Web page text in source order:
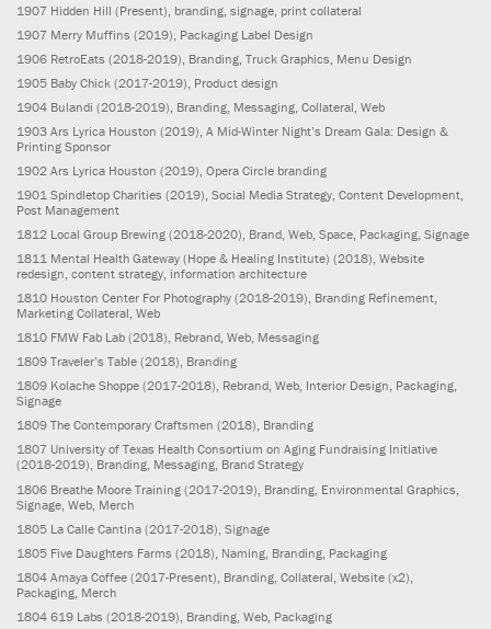
1907 Hidden Hill (Present) , branding, signage, print collateral
1907 Merry Muffins (2019) , Packaging Label Design
1906 RetroEats (2018-2019) , Branding, Truck Graphics, Menu Design
1905 Baby Chick (2017-2019) , Product design
1904 Bulandi (2018-2019) , Branding, Messaging, Collateral, Web
1903 Ars Lyrica Houston (2019) , A Mid-Winter Night’s Dream Gala: Design &
Printing Sponsor
1902 Ars Lyrica Houston (2019) , Opera Circle branding
1901 Spindletop Charities (2019) , Social Media Strategy, Content Development,
Post Management
1812 Local Group Brewing (2018-2020), Brand, Web, Space, Packaging, Signage
1811 Mental Health Gateway (Hope & Healing Institute) (2018), Website
redesign, content strategy, information architecture
1810 Houston Center For Photography (2018-2019), Branding Refinement,
Marketing Collateral, Web
1810 FMW Fab Lab (2018), Rebrand, Web, Messaging
1809 Traveler’s Table (2018), Branding
1809 Kolache Shoppe (2017-2018), Rebrand, Web, Interior Design, Packaging,
Signage
1809 The Contemporary Craftsmen (2018), Branding
1807 University of Texas Health Consortium on Aging Fundraising Initiative
(2018-2019), Branding, Messaging, Brand Strategy
1806 Breathe Moore Training (2017-2019) , Branding, Environmental Graphics,
Signage, Web, Merch
1805 La Calle Cantina (2017-2018) , Signage
1805 Five Daughters Farms (2018) , Naming, Branding, Packaging
1804 Amaya Coffee (2017-Present) , Branding, Collateral, Website (x2),
Packaging, Merch
1804 619 Labs (2018-2019) , Branding, Web, Packaging